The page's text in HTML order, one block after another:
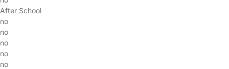
After School
no
no
no
no
no